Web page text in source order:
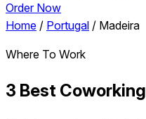
Order Now
Home / Portugal / Madeira
Where To Work
3 Best